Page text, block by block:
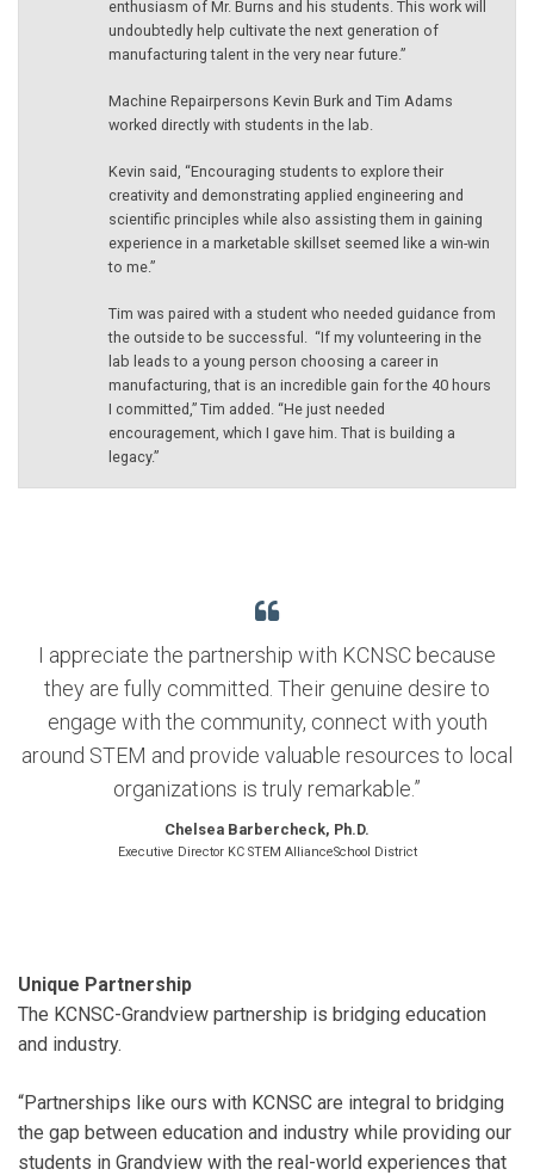
enthusiasm of Mr. Burns and his students. This work will
undoubtedly help cultivate the next generation of
manufacturing talent in the very near future.”
Machine Repairpersons Kevin Burk and Tim Adams
worked directly with students in the lab.
Kevin said, “Encouraging students to explore their
creativity and demonstrating applied engineering and
scientific principles while also assisting them in gaining
experience in a marketable skillset seemed like a win-win
to me.”
Tim was paired with a student who needed guidance from
the outside to be successful. “If my volunteering in the
lab leads to a young person choosing a career in
manufacturing, that is an incredible gain for the 40 hours
I committed,” Tim added. “He just needed
encouragement, which I gave him. That is building a
legacy.”
I appreciate the partnership with KCNSC because
they are fully committed. Their genuine desire to
engage with the community, connect with youth
around STEM and provide valuable resources to local
organizations is truly remarkable.”
Chelsea Barbercheck, Ph.D.
Executive Director KC STEM AllianceSchool District
Unique Partnership
The KCNSC-Grandview partnership is bridging education
and industry.
“Partnerships like ours with KCNSC are integral to bridging
the gap between education and industry while providing our
students in Grandview with the real-world experiences that